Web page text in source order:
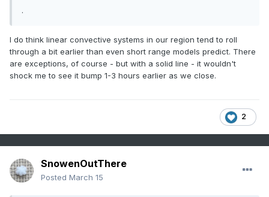
.
I do think linear convective systems in our region tend to roll
through a bit earlier than even short range models predict. There
are exceptions, of course - but with a solid line - it wouldn't
shock me to see it bump 1-3 hours earlier as we close.
2
SnowenOutThere
Posted March 15